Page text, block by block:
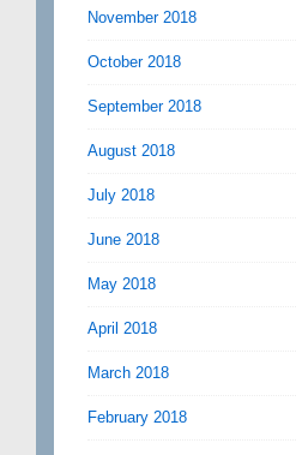
November 2018
October 2018
September 2018
August 2018
July 2018
June 2018
May 2018
April 2018
March 2018
February 2018